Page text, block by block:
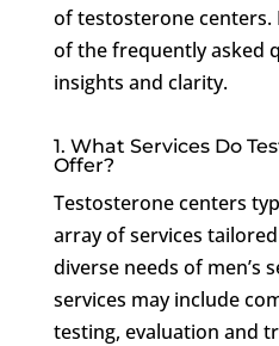
of testosterone centers.
of the frequently asked
insights and clarity.
1. What Services Do
Offer?
Testosterone centers
array of services
diverse needs of men’s
services may include
testing, evaluation and